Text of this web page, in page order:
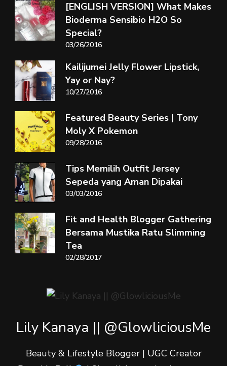
[ENGLISH VERSION] What Makes
Bioderma Sensibio H2O So
Special?
03/26/2016
Kailijumei Jelly Flower Lipstick,
Yay or Nay?
10/27/2016
Featured Beauty Series | Tony
Moly X Pokemon
09/28/2016
Tips Memilih Outfit Jersey
Sepeda yang Aman Dipakai
03/03/2016
Fit and Health Blogger Gathering
Bersama Mustika Ratu Slimming
Tea
02/28/2017
Lily Kanaya || @GlowliciousMe
Beauty & Lifestyle Blogger | UGC Creator